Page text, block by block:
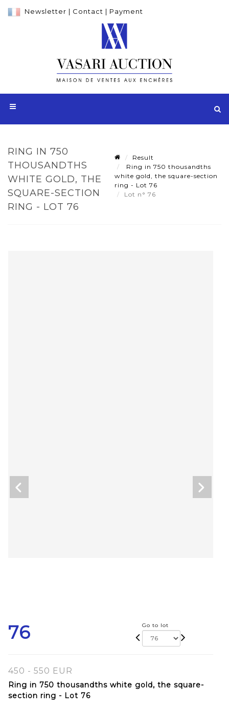
Newsletter | Contact | Payment
RING IN 750
THOUSANDTHS
WHITE GOLD, THE
SQUARE-SECTION
RING - LOT 76
Result
Ring in 750 thousandths
white gold, the square-section
ring - Lot 76
Lot n° 76
76 Go to lot
450 - 550 EUR
Ring in 750 thousandths white gold, the square-
section ring - Lot 76